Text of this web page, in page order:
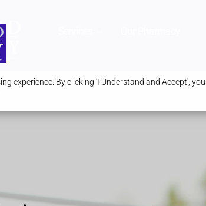
experience. By clicking 'I Understand and Accept',